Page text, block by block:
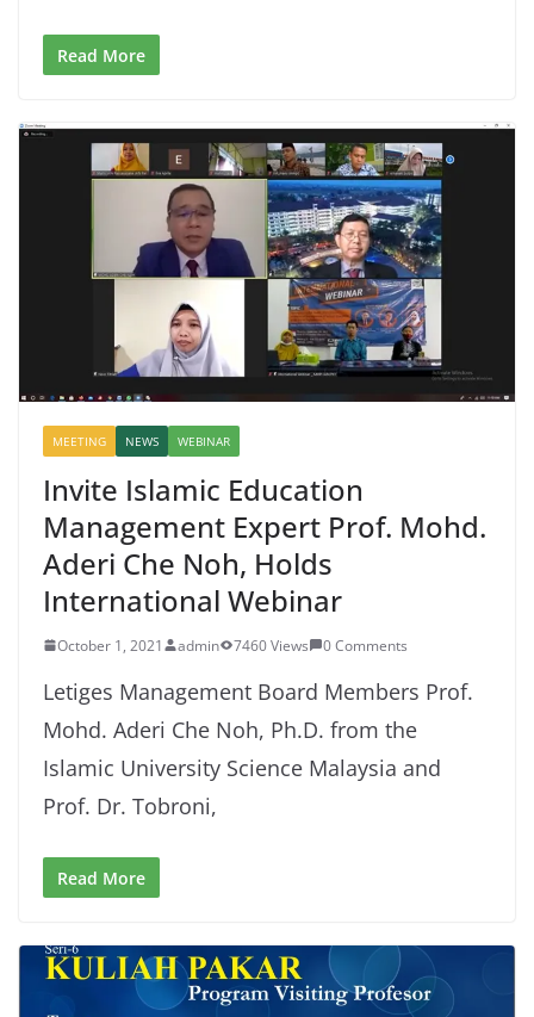
Read More
MEETING NEWS WEBINAR
Invite Islamic Education
Management Expert Prof. Mohd.
Aderi Che Noh, Holds
International Webinar
October 1, 2021 admin 7460 Views 0 Comments
Letiges Management Board Members Prof.
Mohd. Aderi Che Noh, Ph.D. from the
Islamic University Science Malaysia and
Prof. Dr. Tobroni,
Read More